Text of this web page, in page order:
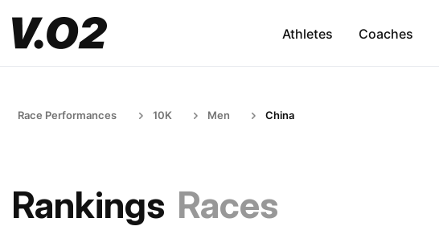
Athletes Coaches
Race Performances 10K Men China
Rankings Races